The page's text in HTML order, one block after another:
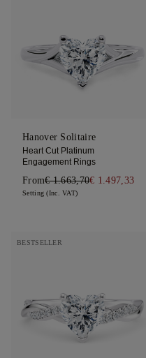
Hanover Solitaire
Heart Cut Platinum
Engagement Rings
From€ 1.663,70€ 1.497,33
Setting (Inc. VAT)
BESTSELLER